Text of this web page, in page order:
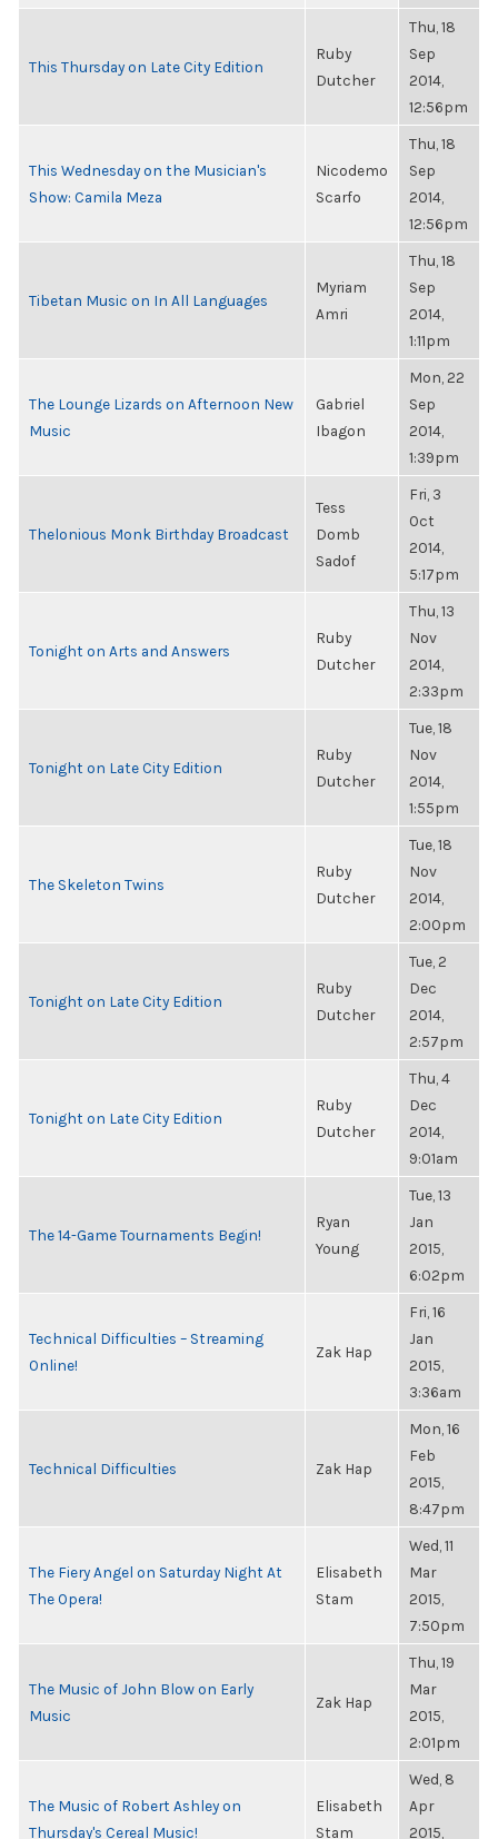
This Thursday on Late City Edition
Ruby
Dutcher
Thu, 18
Sep
2014,
12:56pm
This Wednesday on the Musician's
Show: Camila Meza
Nicodemo
Scarfo
Thu, 18
Sep
2014,
12:56pm
Tibetan Music on In All Languages
Myriam
Amri
Thu, 18
Sep
2014,
1:11pm
The Lounge Lizards on Afternoon New
Music
Gabriel
Ibagon
Mon, 22
Sep
2014,
1:39pm
Thelonious Monk Birthday Broadcast
Tess
Domb
Sadof
Fri, 3
Oct
2014,
5:17pm
Tonight on Arts and Answers
Ruby
Dutcher
Thu, 13
Nov
2014,
2:33pm
Tonight on Late City Edition
Ruby
Dutcher
Tue, 18
Nov
2014,
1:55pm
The Skeleton Twins
Ruby
Dutcher
Tue, 18
Nov
2014,
2:00pm
Tonight on Late City Edition
Ruby
Dutcher
Tue, 2
Dec
2014,
2:57pm
Tonight on Late City Edition
Ruby
Dutcher
Thu, 4
Dec
2014,
9:01am
The 14-Game Tournaments Begin!
Ryan
Young
Tue, 13
Jan
2015,
6:02pm
Technical Difficulties – Streaming
Online!
Zak Hap
Fri, 16
Jan
2015,
3:36am
Technical Difficulties Zak Hap
Mon, 16
Feb
2015,
8:47pm
The Fiery Angel on Saturday Night At
The Opera!
Elisabeth
Stam
Wed, 11
Mar
2015,
7:50pm
The Music of John Blow on Early
Music
Zak Hap
Thu, 19
Mar
2015,
2:01pm
The Music of Robert Ashley on
Thursday's Cereal Music!
Elisabeth
Stam
Wed, 8
Apr
2015,